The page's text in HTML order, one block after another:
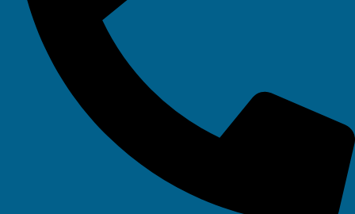
Your IT Department Ltd, Unit 8 Farrington Way, Eastwood, Nottingham.
Nottinghamshire. NG16 3BF
Your IT Department Ltd, The Old Rectory, Main Street, Glenfield, Leicester, LE3
Your IT Department is a registered company in England • Registered Number: